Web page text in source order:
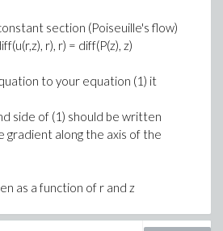
section (Poiseuille's flow)
r), r) = diff(P(z), z)
to your equation (1) it
side of (1) should be written
gradient along the axis of the
as a function of r and z